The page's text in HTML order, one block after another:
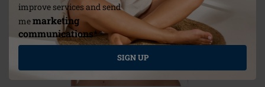
improve services and send
memarketing
communications**
SIGN UP